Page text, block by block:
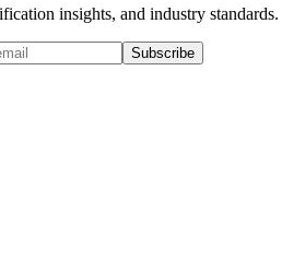
insights, and industry standards.
Subscribe